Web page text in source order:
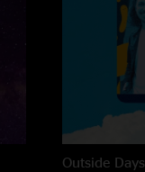
Outside Days